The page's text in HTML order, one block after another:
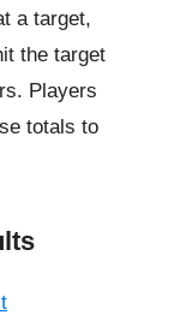
a target,
the target
Players
totals to